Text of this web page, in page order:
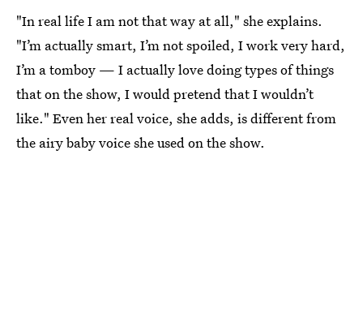
"In real life I am not that way at all," she explains.
"I’m actually smart, I’m not spoiled, I work very hard,
I’m a tomboy — I actually love doing types of things
that on the show, I would pretend that I wouldn’t
like." Even her real voice, she adds, is different from
the airy baby voice she used on the show.